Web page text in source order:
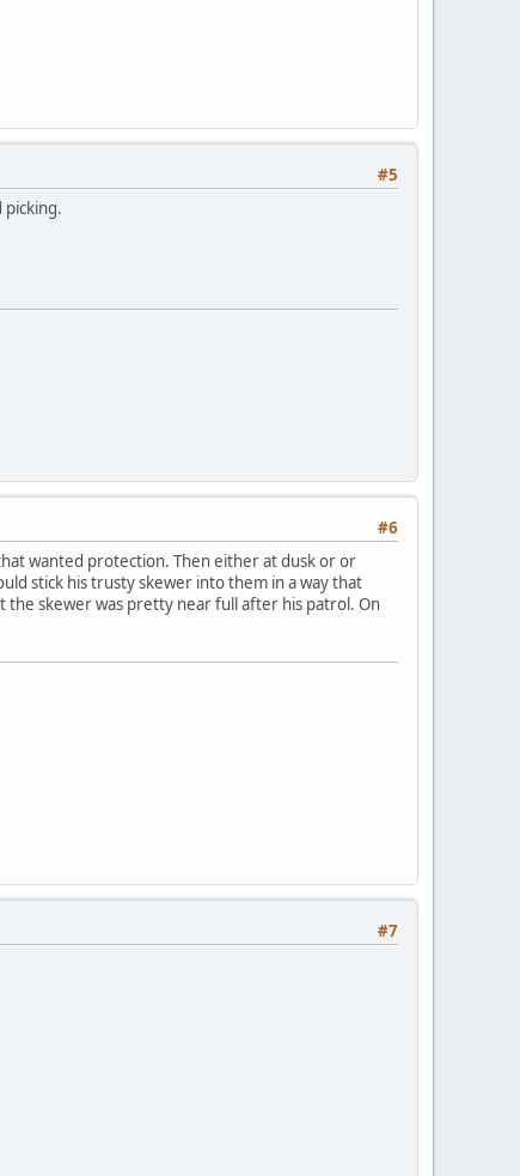
#5
picking.
#6
wanted protection. Then either at dusk or or
stick his trusty skewer into them in a way that
skewer was pretty near full after his patrol. On
#7